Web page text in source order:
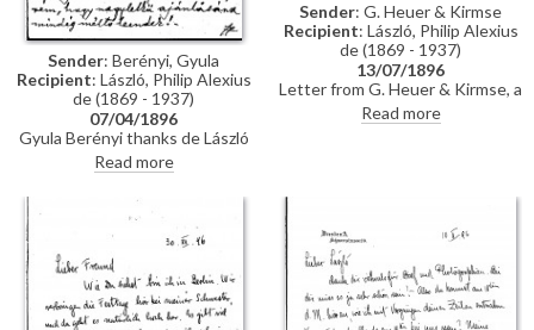
Sender: Berényi, Gyula
Recipient: László, Philip Alexius
de (1869 - 1937)
07/04/1896
Gyula Berényi thanks de László
warmly for his generous Easter
gift and assures him of his
support; if he is not needed as a
model, he is willing to sit for de
László’s colleagues on his
recommendation.
Read more
Sender: G. Heuer & Kirmse
Recipient: László, Philip Alexius
de (1869 - 1937)
13/07/1896
Letter from G. Heuer & Kirmse, a
Berlin-based firm of printmakers,
to de László letting the artist
invalids, and they have not yet
finished the xylographic version
of 'Evening Prayer' [10669].
They ask de László to send the
historical painting he promised,
which they say is of much more
interest than genre paintings
Read more